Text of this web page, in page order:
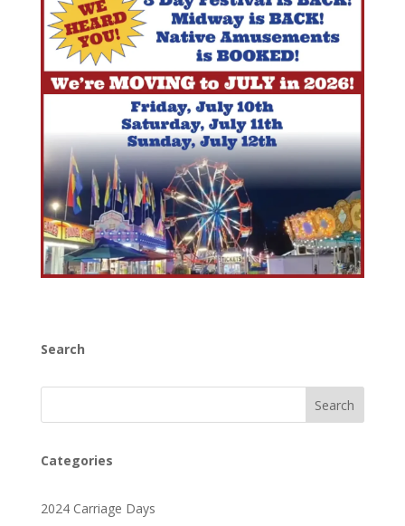
Search
Search
Categories
2024 Carriage Days